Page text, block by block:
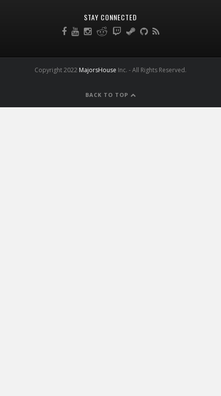
STAY CONNECTED
Copyright 2022 MajorsHouse Inc. - All Rights Reserved.
BACK TO TOP